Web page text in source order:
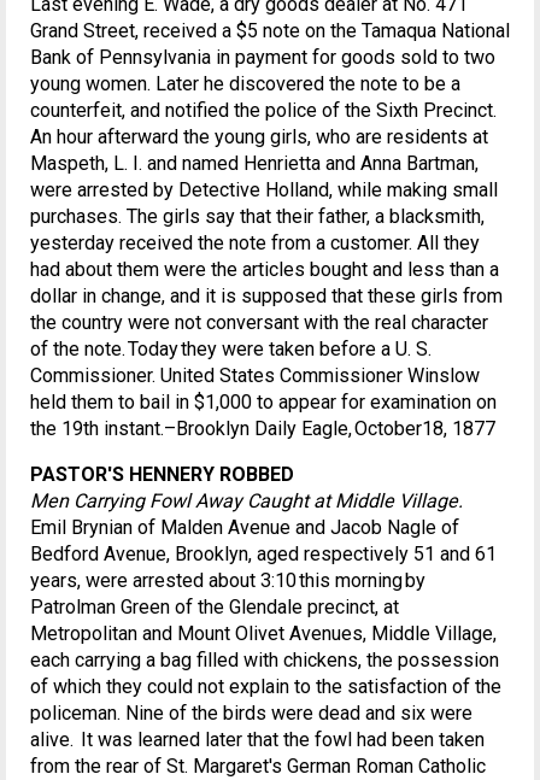
Grand Street, received a $5 note on the Tamaqua National
Bank of Pennsylvania in payment for goods sold to two
young women. Later he discovered the note to be a
counterfeit, and notified the police of the Sixth Precinct.
An hour afterward the young girls, who are residents at
Maspeth, L. I. and named Henrietta and Anna Bartman,
were arrested by Detective Holland, while making small
purchases. The girls say that their father, a blacksmith,
yesterday received the note from a customer. All they
had about them were the articles bought and less than a
dollar in change, and it is supposed that these girls from
the country were not conversant with the real character
of the note. Today they were taken before a U. S.
Commissioner. United States Commissioner Winslow
held them to bail in $1,000 to appear for examination on
the 19th instant.–Brooklyn Daily Eagle, October18, 1877
PASTOR'S HENNERY ROBBED
Men Carrying Fowl Away Caught at Middle Village.
Emil Brynian of Malden Avenue and Jacob Nagle of
Bedford Avenue, Brooklyn, aged respectively 51 and 61
years, were arrested about 3:10 this morning by
Patrolman Green of the Glendale precinct, at
Metropolitan and Mount Olivet Avenues, Middle Village,
each carrying a bag filled with chickens, the possession
of which they could not explain to the satisfaction of the
policeman. Nine of the birds were dead and six were
alive. It was learned later that the fowl had been taken
from the rear of St. Margaret's German Roman Catholic